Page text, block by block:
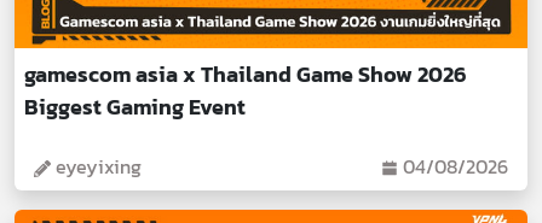
gamescom asia x Thailand Game Show 2026
Biggest Gaming Event
eyeyixing 04/08/2026